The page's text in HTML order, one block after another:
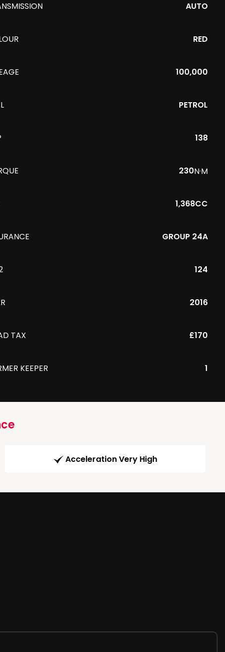
AUTO
RED
100,000
PETROL
138
230N·M
1,368CC
GROUP 24A
124
2016
TAX £170
KEEPER 1
Acceleration Very High